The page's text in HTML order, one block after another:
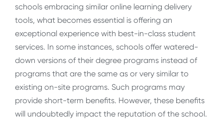
schools embracing similar online learning delivery
tools, what becomes essential is offering an
exceptional experience with best-in-class student
services. In some instances, schools offer watered-
down versions of their degree programs instead of
programs that are the same as or very similar to
existing on-site programs. Such programs may
provide short-term benefits. However, these benefits
will undoubtedly impact the reputation of the school.